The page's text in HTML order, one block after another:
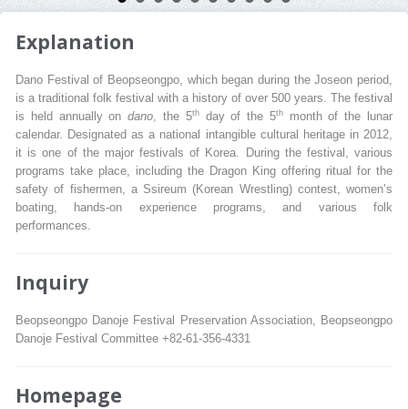
Explanation
Dano Festival of Beopseongpo, which began during the Joseon period,
is a traditional folk festival with a history of over 500 years. The festival
is held annually ondano, the 5thday of the 5thmonth of the lunar
calendar. Designated as a national intangible cultural heritage in 2012,
it is one of the major festivals of Korea. During the festival, various
programs take place, including the Dragon King offering ritual for the
safety of fishermen, a Ssireum (Korean Wrestling) contest, women’s
boating, hands-on experience programs, and various folk
performances.
Inquiry
Beopseongpo Danoje Festival Preservation Association, Beopseongpo
Danoje Festival Committee +82-61-356-4331
Homepage